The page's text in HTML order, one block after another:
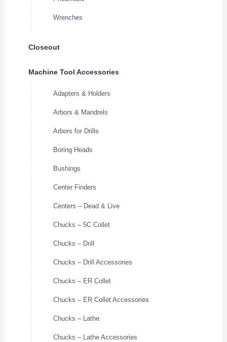
Wrenches
Closeout
Machine Tool Accessories
Adapters & Holders
Arbors & Mandrels
Arbors for Drills
Boring Heads
Bushings
Center Finders
Centers – Dead & Live
Chucks – 5C Collet
Chucks – Drill
Chucks – Drill Accessories
Chucks – ER Collet
Chucks – ER Collet Accessories
Chucks – Lathe
Chucks – Lathe Accessories